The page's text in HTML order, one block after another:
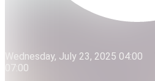
Wednesday, July 23, 2025 04:00
07:00